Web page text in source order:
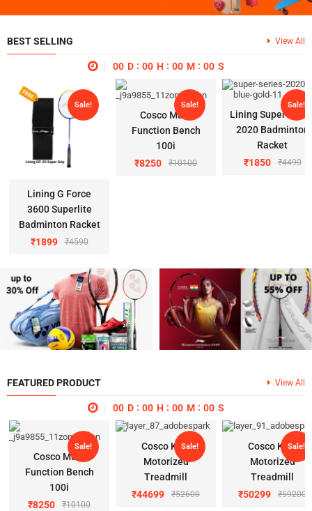
BEST SELLING View All
00 D 00 H 00 M 00 S
Sale!
Lining G Force
3600 Superlite
Badminton Racket
₹4590
₹1899
Sale!
Cosco Multi
Function Bench
100i
₹10100
₹8250
Sale!
Lining Super
2020 Badminton
Racket
₹4490
₹1850
FEATURED PRODUCT View All
00 D 00 H 00 M 00 S
Sale!
Cosco Multi
Function Bench
100i
₹10100
₹8250
Sale!
Cosco K 11
Motorized
Treadmill
₹52600
₹44699
Sale!
Cosco K 22
Motorized
Treadmill
₹59200
₹50299